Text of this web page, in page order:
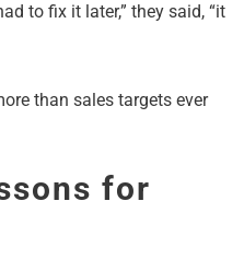
to fix it later,” they said, “it
than sales targets ever
for